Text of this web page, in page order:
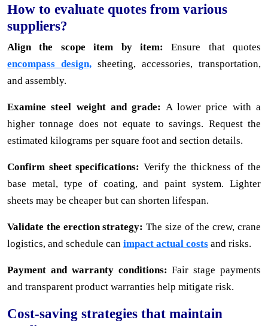
How to evaluate quotes from various
suppliers?
Align the scope item by item: Ensure that quotes
encompass design, sheeting, accessories, transportation,
and assembly.
Examine steel weight and grade: A lower price with a
higher tonnage does not equate to savings. Request the
estimated kilograms per square foot and section details.
Confirm sheet specifications: Verify the thickness of the
base metal, type of coating, and paint system. Lighter
sheets may be cheaper but can shorten lifespan.
Validate the erection strategy: The size of the crew, crane
logistics, and schedule can impact actual costs and risks.
Payment and warranty conditions: Fair stage payments
and transparent product warranties help mitigate risk.
Cost-saving strategies that maintain